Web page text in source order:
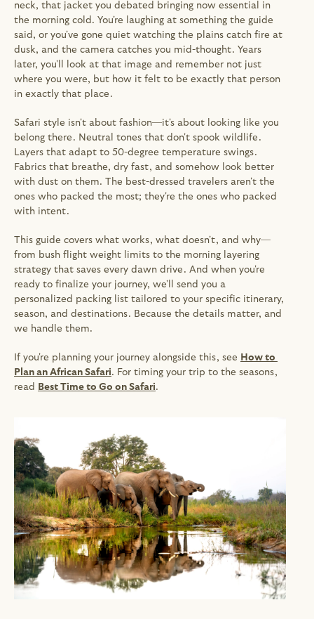
neck, that jacket you debated bringing now essential in
the morning cold. You're laughing at something the guide
said, or you've gone quiet watching the plains catch fire at
dusk, and the camera catches you mid-thought. Years
later, you'll look at that image and remember not just
where you were, but how it felt to be exactly that person
in exactly that place.
Safari style isn't about fashion—it's about looking like you
belong there. Neutral tones that don't spook wildlife.
Layers that adapt to 50-degree temperature swings.
Fabrics that breathe, dry fast, and somehow look better
with dust on them. The best-dressed travelers aren't the
ones who packed the most; they're the ones who packed
with intent.
This guide covers what works, what doesn't, and why—
from bush flight weight limits to the morning layering
strategy that saves every dawn drive. And when you're
ready to finalize your journey, we'll send you a
personalized packing list tailored to your specific itinerary,
season, and destinations. Because the details matter, and
we handle them.
If you're planning your journey alongside this, see How to
Plan an African Safari. For timing your trip to the seasons,
read
Best Time to Go on Safari.